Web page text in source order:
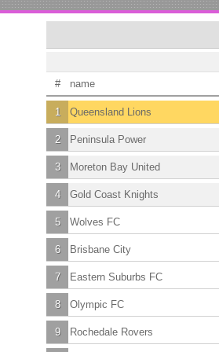
# name
1 Queensland Lions
2 Peninsula Power
3 Moreton Bay United
4 Gold Coast Knights
5 Wolves FC
6 Brisbane City
7 Eastern Suburbs FC
8 Olympic FC
9 Rochedale Rovers